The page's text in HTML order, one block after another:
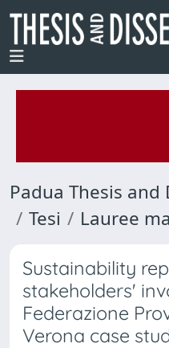
Padua Thesis
Tesi
Lauree
Sustainability
stakeholders'
Federazione
Verona case